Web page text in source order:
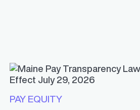
PAY EQUITY